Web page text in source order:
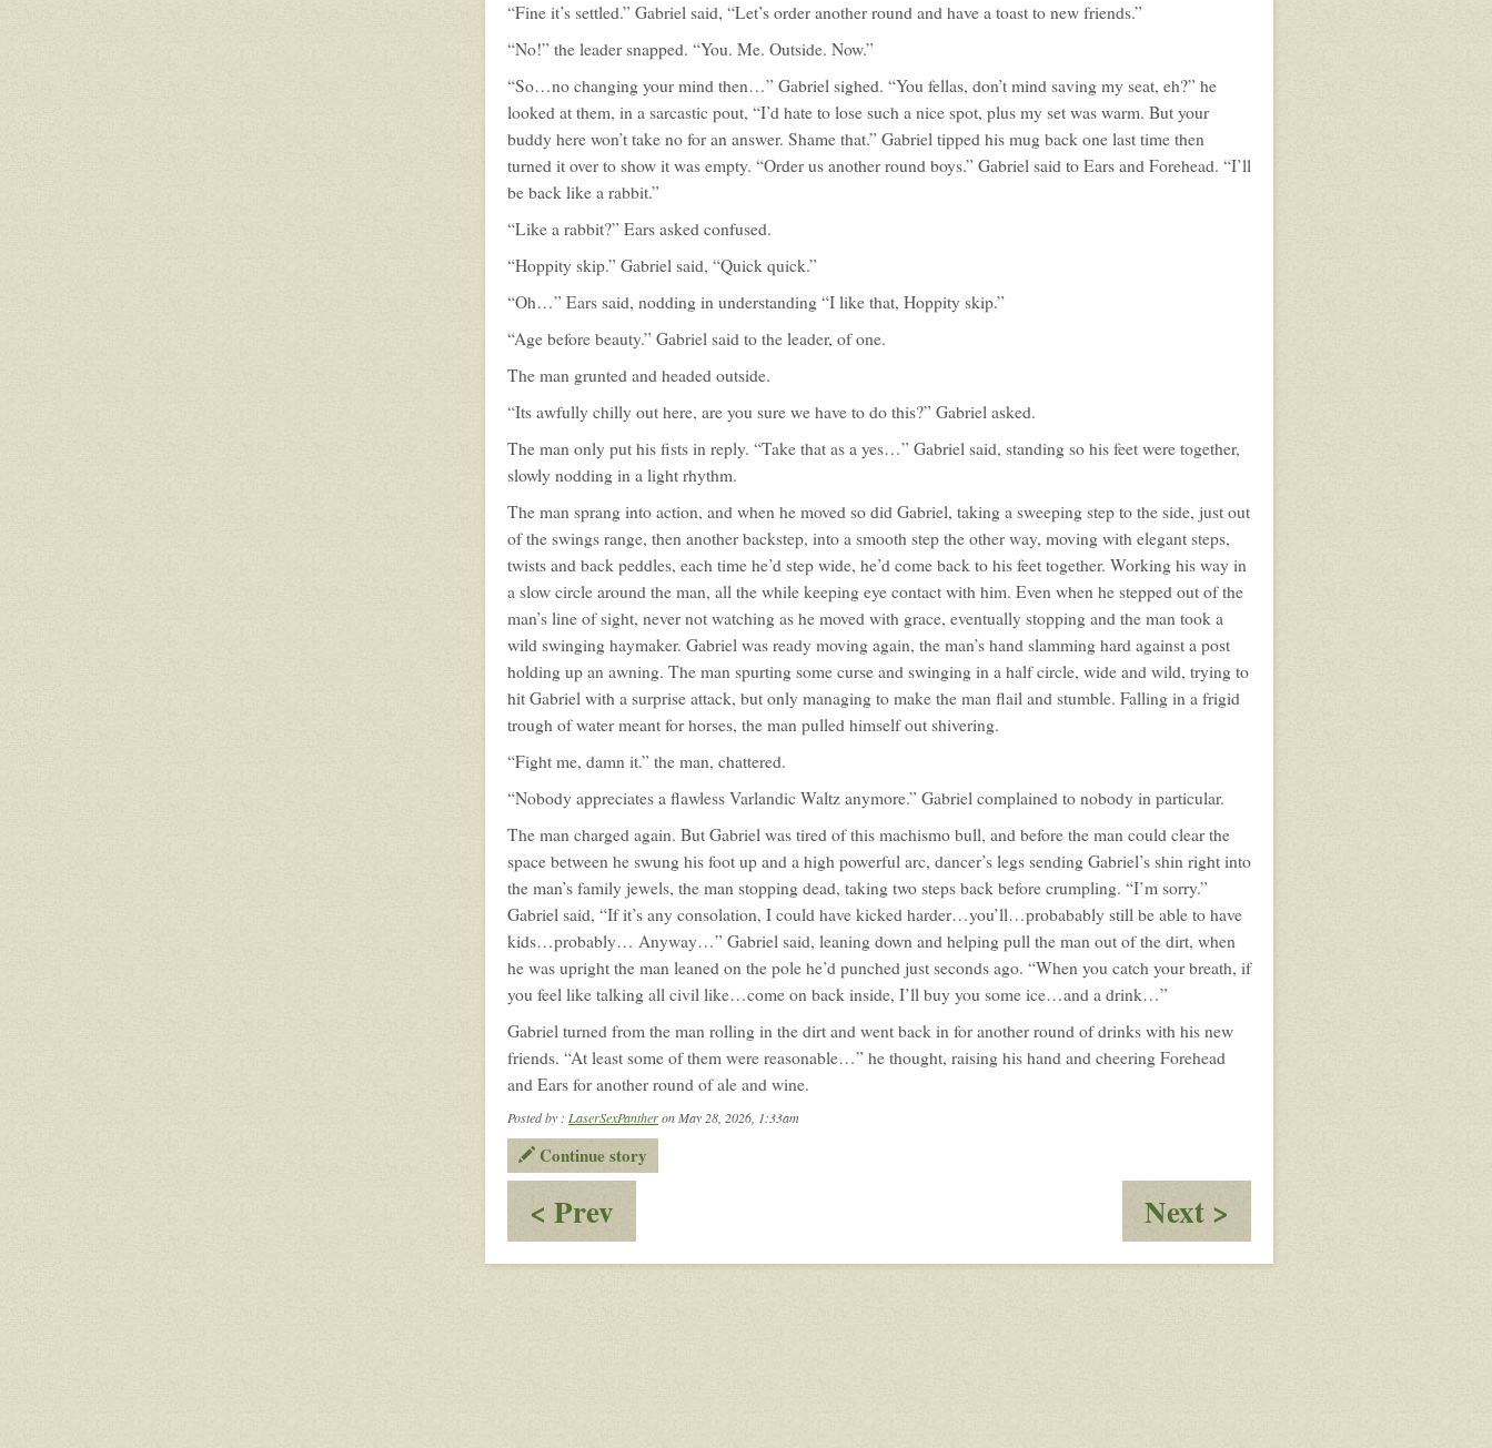
“Fine it’s settled.” Gabriel said, “Let’s order another round and have a toast to new friends.”
“No!” the leader snapped. “You. Me. Outside. Now.”
“So…no changing your mind then…” Gabriel sighed. “You fellas, don’t mind saving my seat, eh?” he
looked at them, in a sarcastic pout, “I’d hate to lose such a nice spot, plus my set was warm. But your
buddy here won’t take no for an answer. Shame that.” Gabriel tipped his mug back one last time then
turned it over to show it was empty. “Order us another round boys.” Gabriel said to Ears and Forehead. “I’ll
be back like a rabbit.”
“Like a rabbit?” Ears asked confused.
“Hoppity skip.” Gabriel said, “Quick quick.”
“Oh…” Ears said, nodding in understanding “I like that, Hoppity skip.”
“Age before beauty.” Gabriel said to the leader, of one.
The man grunted and headed outside.
“Its awfully chilly out here, are you sure we have to do this?” Gabriel asked.
The man only put his fists in reply. “Take that as a yes…” Gabriel said, standing so his feet were together,
slowly nodding in a light rhythm.
The man sprang into action, and when he moved so did Gabriel, taking a sweeping step to the side, just out
of the swings range, then another backstep, into a smooth step the other way, moving with elegant steps,
twists and back peddles, each time he’d step wide, he’d come back to his feet together. Working his way in
a slow circle around the man, all the while keeping eye contact with him. Even when he stepped out of the
man’s line of sight, never not watching as he moved with grace, eventually stopping and the man took a
wild swinging haymaker. Gabriel was ready moving again, the man’s hand slamming hard against a post
holding up an awning. The man spurting some curse and swinging in a half circle, wide and wild, trying to
hit Gabriel with a surprise attack, but only managing to make the man flail and stumble. Falling in a frigid
trough of water meant for horses, the man pulled himself out shivering.
“Fight me, damn it.” the man, chattered.
“Nobody appreciates a flawless Varlandic Waltz anymore.” Gabriel complained to nobody in particular.
The man charged again. But Gabriel was tired of this machismo bull, and before the man could clear the
space between he swung his foot up and a high powerful arc, dancer’s legs sending Gabriel’s shin right into
the man’s family jewels, the man stopping dead, taking two steps back before crumpling. “I’m sorry.”
Gabriel said, “If it’s any consolation, I could have kicked harder…you’ll…probabably still be able to have
kids…probably… Anyway…” Gabriel said, leaning down and helping pull the man out of the dirt, when
he was upright the man leaned on the pole he’d punched just seconds ago. “When you catch your breath, if
you feel like talking all civil like…come on back inside, I’ll buy you some ice…and a drink…”
Gabriel turned from the man rolling in the dirt and went back in for another round of drinks with his new
friends. “At least some of them were reasonable…” he thought, raising his hand and cheering Forehead
and Ears for another round of ale and wine.
Posted by : LaserSexPantheron May 28, 2026, 1:33am
Continue story
< Prev
Dornar:
Trailing
Next >
The
Figure: